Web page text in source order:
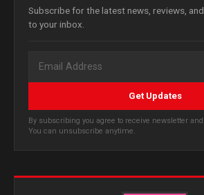
Subscribe for the latest news, reviews,
to your inbox.
Get Updates
By subscribing you agree to receive newsletter
You can unsubscribe anytime.